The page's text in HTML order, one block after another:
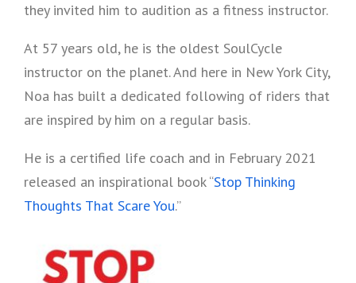
they invited him to audition as a fitness instructor.
At 57 years old, he is the oldest SoulCycle
instructor on the planet. And here in New York City,
Noa has built a dedicated following of riders that
are inspired by him on a regular basis.
He is a certified life coach and in February 2021
released an inspirational book “Stop Thinking
Thoughts That Scare You.”